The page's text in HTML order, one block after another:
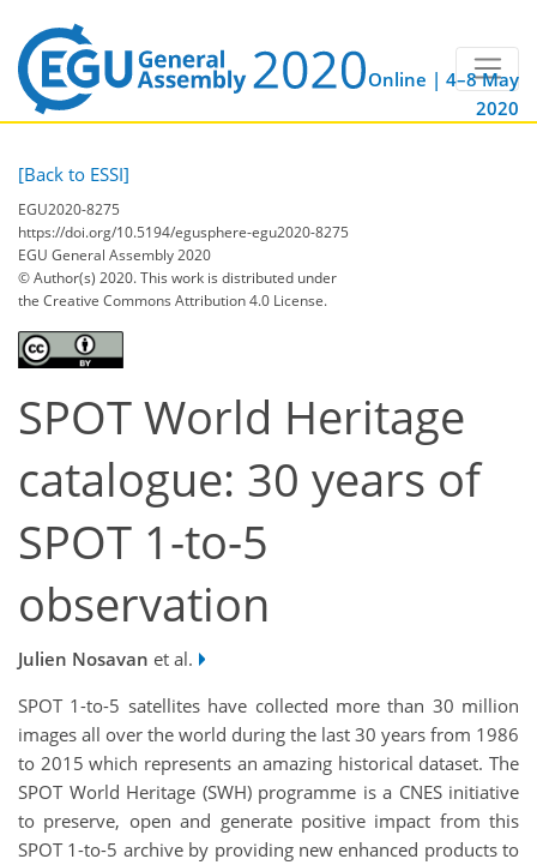
Online | 4–8 May
2020
[Back to ESSI]
EGU2020-8275
https://doi.org/10.5194/egusphere-egu2020-8275
EGU General Assembly 2020
© Author(s) 2020. This work is distributed under
the Creative Commons Attribution 4.0 License.
SPOT World Heritage
catalogue: 30 years of
SPOT 1-to-5
observation
Julien Nosavan et al.
SPOT 1-to-5 satellites have collected more than 30 million
images all over the world during the last 30 years from 1986
to 2015 which represents an amazing historical dataset. The
SPOT World Heritage (SWH) programme is a CNES initiative
to preserve, open and generate positive impact from this
SPOT 1-to-5 archive by providing new enhanced products to